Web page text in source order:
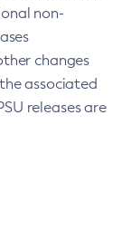
non-
changes
associated
releases are